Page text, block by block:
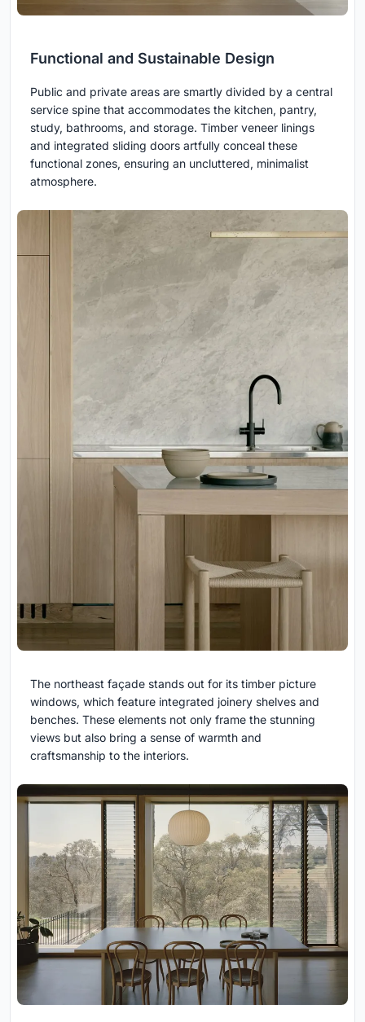
Functional and Sustainable Design
Public and private areas are smartly divided by a central
service spine that accommodates the kitchen, pantry,
study, bathrooms, and storage. Timber veneer linings
and integrated sliding doors artfully conceal these
functional zones, ensuring an uncluttered, minimalist
atmosphere.
The northeast façade stands out for its timber picture
windows, which feature integrated joinery shelves and
benches. These elements not only frame the stunning
views but also bring a sense of warmth and
craftsmanship to the interiors.